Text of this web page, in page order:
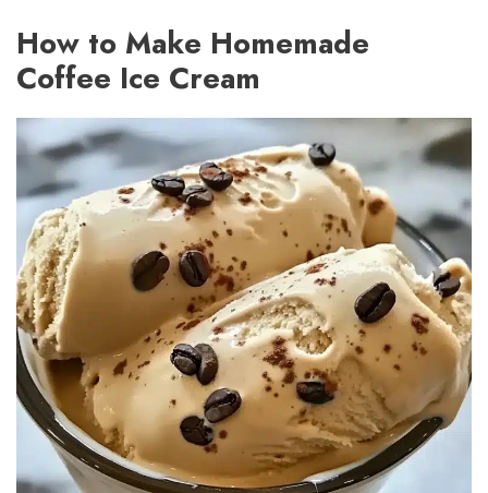
How to Make Homemade
Coffee Ice Cream